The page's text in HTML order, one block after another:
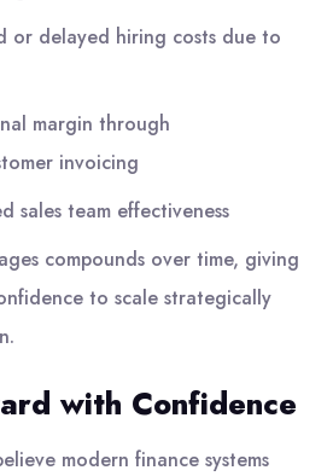
or delayed hiring costs due to
margin through
invoicing
sales team effectiveness
compounds over time, giving
to scale strategically
with Confidence
modern finance systems